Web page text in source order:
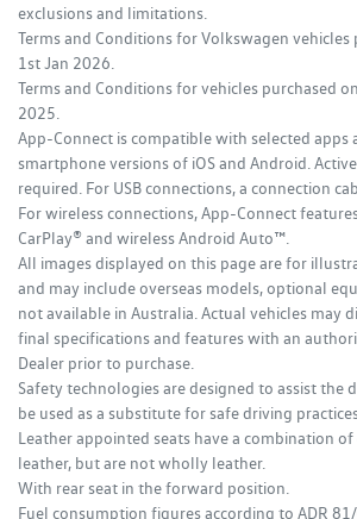
exclusions and limitations.
Terms and Conditions for Volkswagen
1st Jan 2026.
Terms and Conditions for vehicles purchased
2025.
App-Connect is compatible with selected apps
smartphone versions of iOS and Android.
required. For USB connections, a connection
For wireless connections, App-Connect
CarPlay® and wireless Android Auto™.
All images displayed on this page are for
and may include overseas models, optional
not available in Australia. Actual vehicles may
final specifications and features with an
Dealer prior to purchase.
Safety technologies are designed to assist the
be used as a substitute for safe driving
Leather appointed seats have a combination
leather, but are not wholly leather.
With rear seat in the forward position.
Fuel consumption figures according to ADR